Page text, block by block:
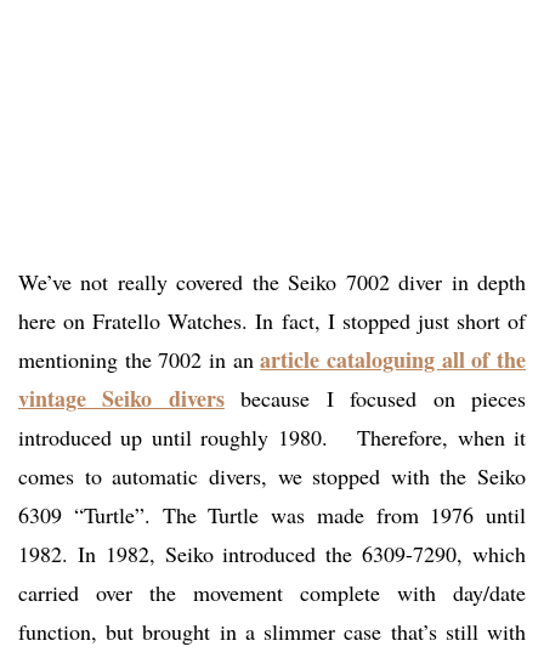
We’ve not really covered the Seiko 7002 diver in depth
here on Fratello Watches. In fact, I stopped just short of
mentioning the 7002 in anarticle cataloguing all of the
vintage Seiko diversbecause I focused on pieces
introduced up until roughly 1980. Therefore, when it
comes to automatic divers, we stopped with the Seiko
6309 “Turtle”. The Turtle was made from 1976 until
1982. In 1982, Seiko introduced the 6309-7290, which
carried over the movement complete with day/date
function, but brought in a slimmer case that’s still with